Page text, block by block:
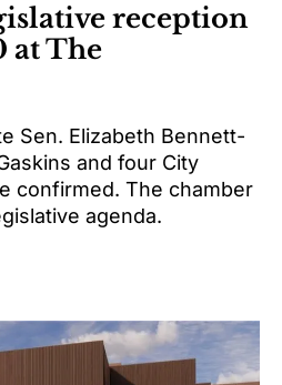
reception
at The
Sen. Elizabeth Bennett-
and four City
confirmed. The chamber
agenda.